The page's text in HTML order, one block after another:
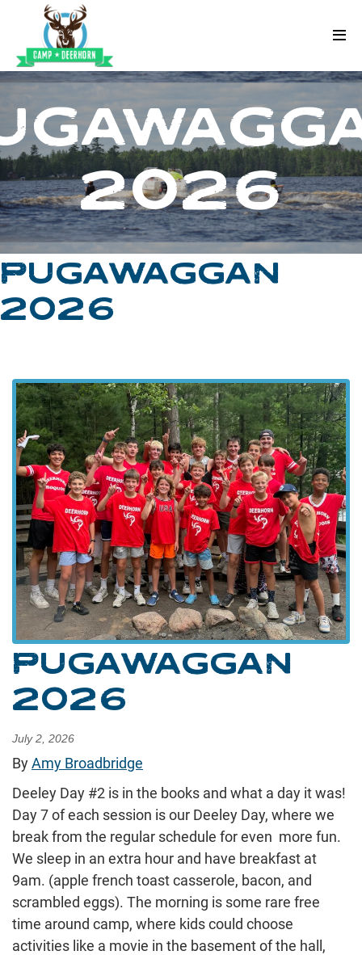
Skip to content
Deerhorn
2026
PUGAWAGGAN
2026
PUGAWAGGAN
2026
July 2, 2026
ByAmy Broadbridge
Deeley Day #2 is in the books and what a day it was!
Day 7 of each session is our Deeley Day, where we
break from the regular schedule for even more fun.
We sleep in an extra hour and have breakfast at
9am. (apple french toast casserole, bacon, and
scrambled eggs). The morning is some rare free
time around camp, where kids could choose
activities like a movie in the basement of the hall,